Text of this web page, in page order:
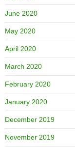
June 2020
May 2020
April 2020
March 2020
February 2020
January 2020
December 2019
November 2019